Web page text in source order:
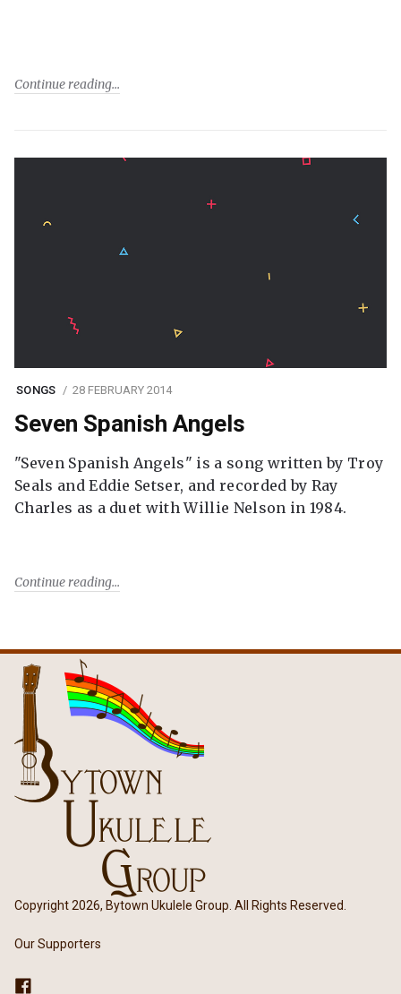
Continue reading
SONGS 28 FEBRUARY 2014
Seven Spanish Angels
"Seven Spanish Angels" is a song written by Troy
Seals and Eddie Setser, and recorded by Ray
Charles as a duet with Willie Nelson in 1984.
Continue reading
Copyright 2026, Bytown Ukulele Group. All Rights Reserved.
Our Supporters